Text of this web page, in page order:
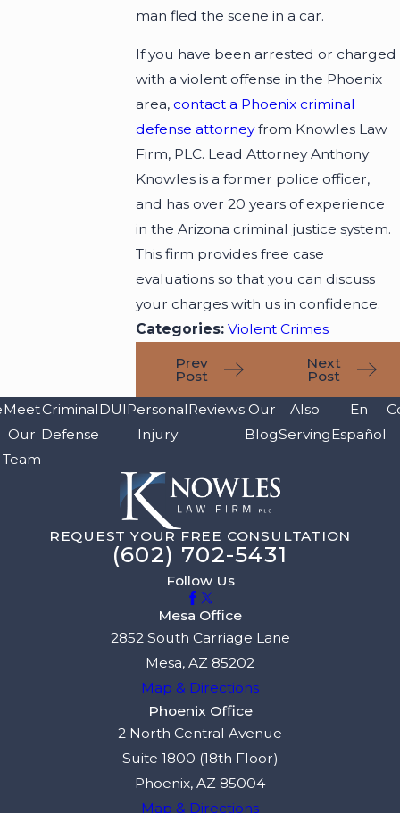
man fled the scene in a car.
If you have been arrested or charged
with a violent offense in the Phoenix
area,contact a Phoenix criminal
defense attorneyfrom Knowles Law
Firm, PLC. Lead Attorney Anthony
Knowles is a former police officer,
and has over 20 years of experience
in the Arizona criminal justice system.
This firm provides free case
evaluations so that you can discuss
your charges with us in confidence.
Categories:Violent Crimes
Prev
Post
Next
Post
Meet
Our
Team
Criminal
Defense
DUIPersonal
Injury
Reviews Our
Blog
Also
Serving
En
Español
REQUEST YOUR FREE CONSULTATION
(602) 702-5431
Follow Us
Mesa Office
2852 South Carriage Lane
Mesa, AZ 85202
Map & Directions
Phoenix Office
2 North Central Avenue
Suite 1800 (18th Floor)
Phoenix, AZ 85004
Map & Directions